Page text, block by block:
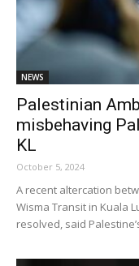
NEWS
Palestinian
misbehaving
KL
October 5, 2024
A recent altercation
Wisma Transit in Kuala
resolved, said